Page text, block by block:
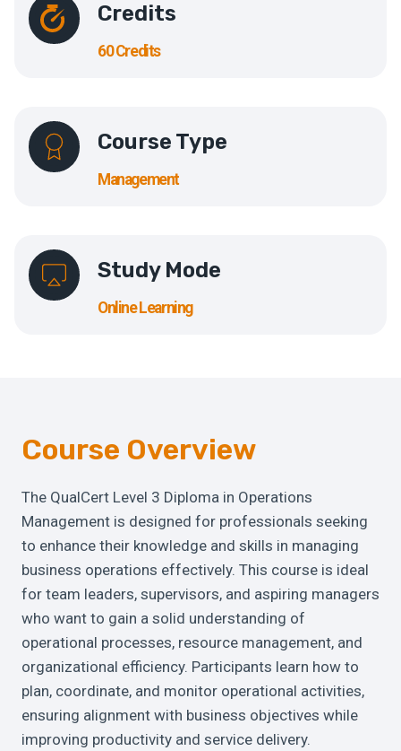
Credits
60 Credits
Course Type
Management
Study Mode
Online Learning
Course Overview
The QualCert Level 3 Diploma in Operations
Management is designed for professionals seeking
to enhance their knowledge and skills in managing
business operations effectively. This course is ideal
for team leaders, supervisors, and aspiring managers
who want to gain a solid understanding of
operational processes, resource management, and
organizational efficiency. Participants learn how to
plan, coordinate, and monitor operational activities,
ensuring alignment with business objectives while
improving productivity and service delivery.